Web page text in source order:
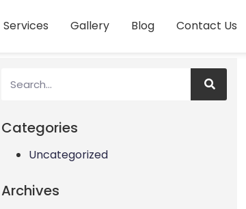
Services Gallery Blog Contact Us
Categories
Uncategorized
Archives